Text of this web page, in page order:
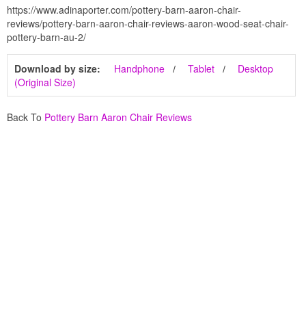
https://www.adinaporter.com/pottery-barn-aaron-chair-
reviews/pottery-barn-aaron-chair-reviews-aaron-wood-seat-chair-
pottery-barn-au-2/
Download by size: Handphone Tablet
Desktop
(Original Size)
Back To Pottery Barn Aaron Chair Reviews